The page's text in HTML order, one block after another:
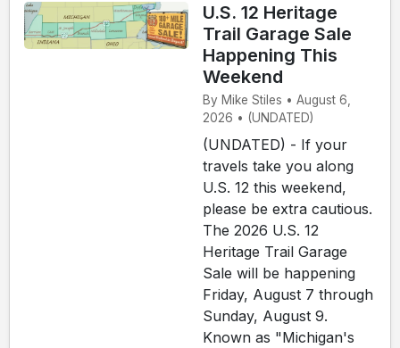
U.S. 12 Heritage
Trail Garage Sale
Happening This
Weekend
By Mike Stiles • August 6,
2026 • (UNDATED)
(UNDATED) - If your
travels take you along
U.S. 12 this weekend,
please be extra cautious.
The 2026 U.S. 12
Heritage Trail Garage
Sale will be happening
Friday, August 7 through
Sunday, August 9.
Known as "Michigan's